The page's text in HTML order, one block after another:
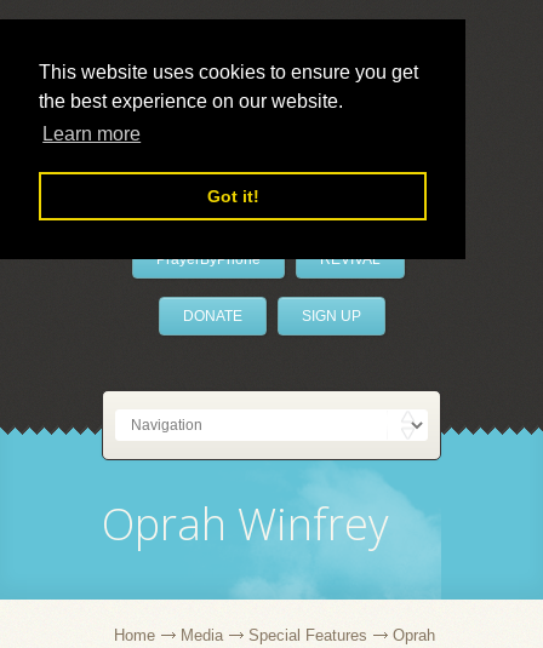
This website uses cookies to ensure you get
the best experience on our website.
Learn more
Got it!
LivePrayer
PrayerByPhone REVIVAL
DONATE SIGN UP
Oprah Winfrey
Home Media Special Features
Oprah